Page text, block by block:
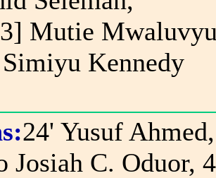
Mutie
Kennedy
24' Yusuf Ahmed,
Josiah C. Oduor,